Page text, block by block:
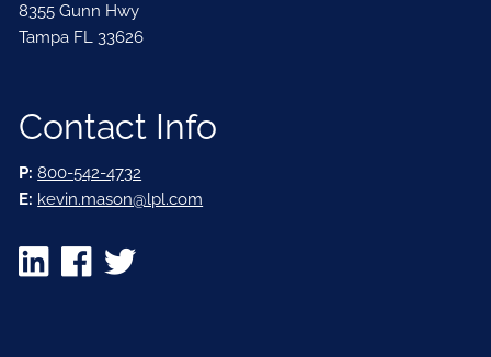
8355 Gunn Hwy
Tampa FL 33626
Contact Info
P: 800-542-4732
E: kevin.mason@lpl.com